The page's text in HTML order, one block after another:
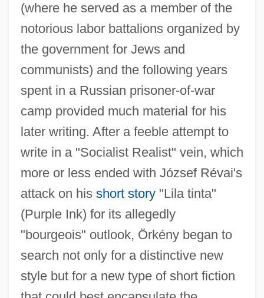
(where he served as a member of the
notorious labor battalions organized by
the government for Jews and
communists) and the following years
spent in a Russian prisoner-of-war
camp provided much material for his
later writing. After a feeble attempt to
write in a "Socialist Realist" vein, which
more or less ended with József Révai's
attack on his short story"Lila tinta"
(Purple Ink) for its allegedly
"bourgeois" outlook, Örkény began to
search not only for a distinctive new
style but for a new type of short fiction